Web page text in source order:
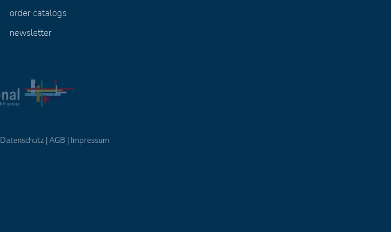
order catalogs
newsletter
Datenschutz|AGB | Impressum